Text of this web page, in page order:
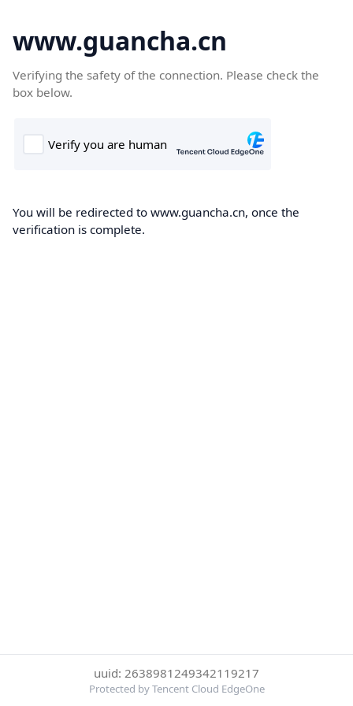
www.guancha.cn
Verifying the safety of the connection. Please check the
box below.
You will be redirected to www.guancha.cn, once the
verification is complete.
uuid: 2638981249342119217
Protected by Tencent Cloud EdgeOne